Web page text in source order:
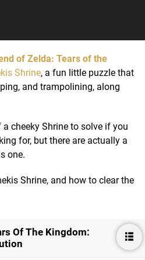
of Zelda: Tears of the
Shrine, a fun little puzzle that
and trampolining, along
a cheeky Shrine to solve if you
for, but there are actually a
one.
Shrine, and how to clear the
Of The Kingdom: